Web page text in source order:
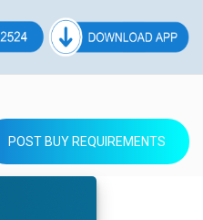
POST BUY REQUIREMENTS